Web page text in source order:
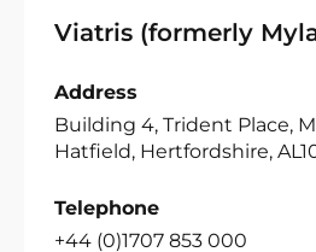
Viatris (formerly
Address
Building 4, Trident Place,
Hatfield, Hertfordshire,
Telephone
+44 (0)1707 853 000